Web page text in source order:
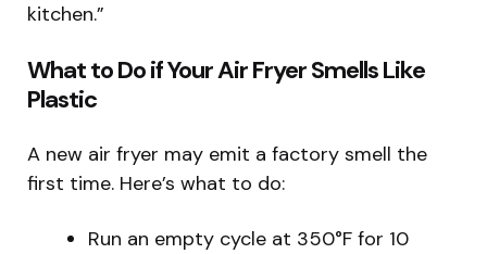
kitchen.”
What to Do if Your Air Fryer Smells Like
Plastic
A new air fryer may emit a factory smell the
first time. Here’s what to do:
Run an empty cycle at 350°F for 10